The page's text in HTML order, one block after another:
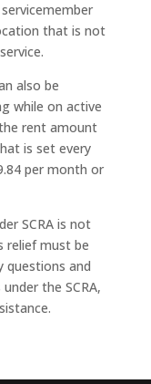
that is not
also be
while on active
rent amount
is set every
per month or
SCRA is not
relief must be
questions and
the SCRA,